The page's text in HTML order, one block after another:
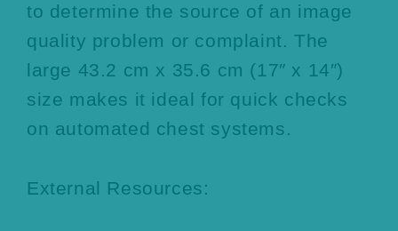
to determine the source of an image
quality problem or complaint. The
large 43.2 cm x 35.6 cm (17″ x 14″)
size makes it ideal for quick checks
on automated chest systems.
External Resources: